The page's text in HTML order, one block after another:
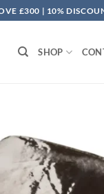
£300 | 10%
SHOP